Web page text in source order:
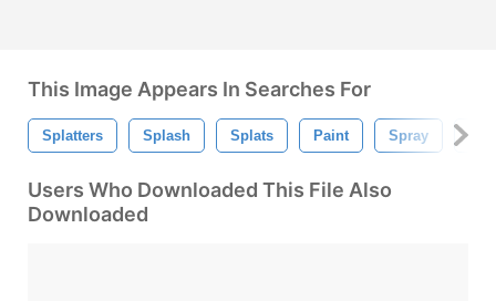
This Image Appears In Searches For
Splatters Splash Splats Paint Spray
Users Who Downloaded This File Also
Downloaded